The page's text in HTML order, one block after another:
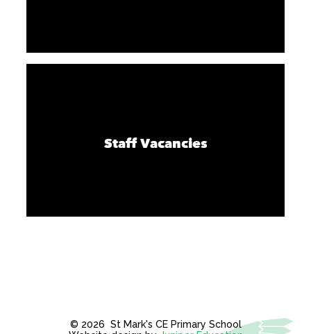
Staff Vacancies
© 2026 St Mark's CE Primary School